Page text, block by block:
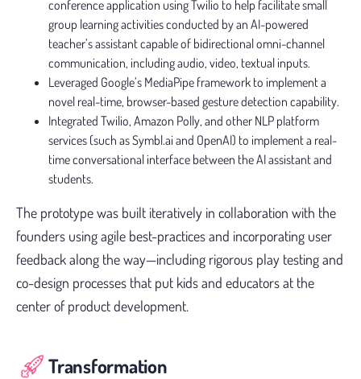
conference application using Twilio to help facilitate small
group learning activities conducted by an AI-powered
teacher’s assistant capable of bidirectional omni-channel
communication, including audio, video, textual inputs.
Leveraged Google’s MediaPipe framework to implement a
novel real-time, browser-based gesture detection capability.
Integrated Twilio, Amazon Polly, and other NLP platform
services (such as Symbl.ai and OpenAI) to implement a real-
time conversational interface between the AI assistant and
students.
The prototype was built iteratively in collaboration with the
founders using agile best-practices and incorporating user
feedback along the way—including rigorous play testing and
co-design processes that put kids and educators at the
center of product development.
Transformation